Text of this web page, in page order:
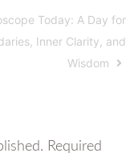
Today: A Day for
Inner Clarity, and
Wisdom
Required